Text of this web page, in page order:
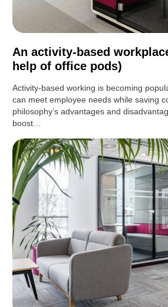
An activity-based
help of office pods)
Activity-based working is becoming
can meet employee needs while saving
philosophy’s advantages and
boost…